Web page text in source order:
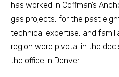
has worked in Coffman’s
gas projects, for the past
technical expertise, and
region were pivotal in the
the office in Denver.